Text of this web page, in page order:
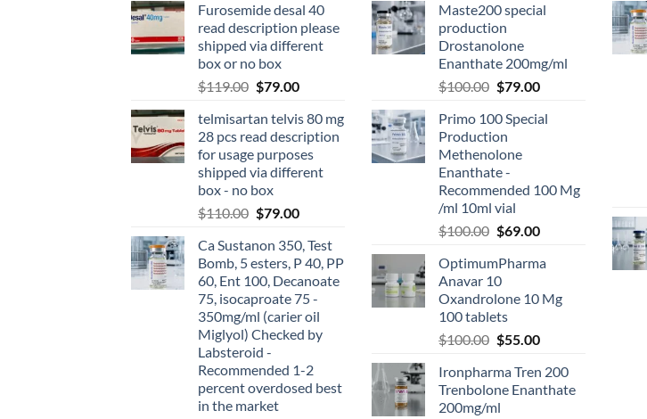
Furosemide desal 40
read description please
shipped via different
box or no box
$119.00 $79.00
telmisartan telvis 80 mg
28 pcs read description
for usage purposes
shipped via different
box - no box
$110.00 $79.00
Ca Sustanon 350, Test
Bomb, 5 esters, P 40, PP
60, Ent 100, Decanoate
75, isocaproate 75 -
350mg/ml (carier oil
Miglyol) Checked by
Labsteroid -
Recommended 1-2
percent overdosed best
in the market
Maste200 special
production
Drostanolone
Enanthate 200mg/ml
$100.00 $79.00
Primo 100 Special
Production
Methenolone
Enanthate -
Recommended 100 Mg
/ml 10ml vial
$100.00 $69.00
OptimumPharma
Anavar 10
Oxandrolone 10 Mg
100 tablets
$100.00 $55.00
Ironpharma Tren 200
Trenbolone Enanthate
200mg/ml